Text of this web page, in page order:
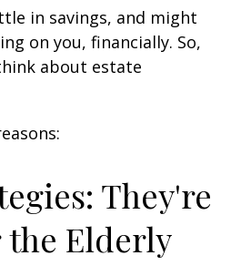
in savings, and might
on you, financially. So,
about estate
They're
the Elderly